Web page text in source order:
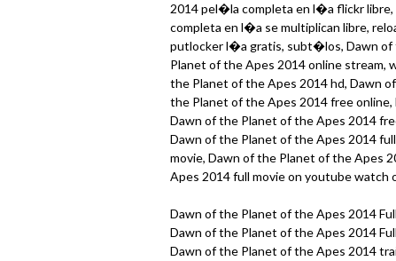
2014 pel�la completa en l�a flickr
completa en l�a se multiplican libre,
putlocker l�a gratis, subt�los, Dawn of
Planet of the Apes 2014 online stream,
the Planet of the Apes 2014 hd, Dawn
the Planet of the Apes 2014 free
Dawn of the Planet of the Apes 2014
Dawn of the Planet of the Apes 2014
movie, Dawn of the Planet of the Apes
Apes 2014 full movie on youtube
Dawn of the Planet of the Apes 2014
Dawn of the Planet of the Apes 2014
Dawn of the Planet of the Apes 2014